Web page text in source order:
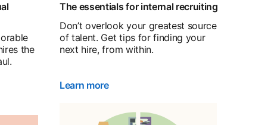
the
The essentials for internal recruiting
Don’t overlook your greatest source
of talent. Get tips for finding your
next hire, from within.
Learn more